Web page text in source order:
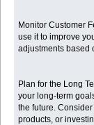
Monitor Customer
use it to improve
adjustments based
Plan for the Long
your long-term
the future.
products, or